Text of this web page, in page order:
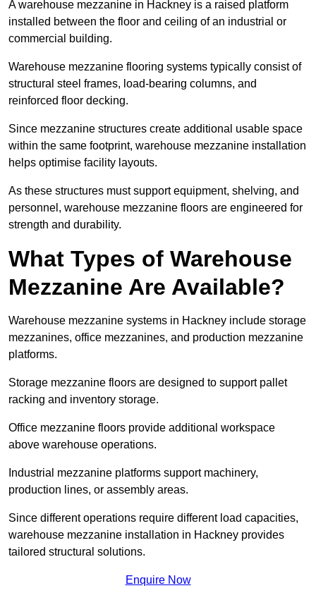
A warehouse mezzanine in Hackney is a raised platform
installed between the floor and ceiling of an industrial or
commercial building.
Warehouse mezzanine flooring systems typically consist of
structural steel frames, load-bearing columns, and
reinforced floor decking.
Since mezzanine structures create additional usable space
within the same footprint, warehouse mezzanine installation
helps optimise facility layouts.
As these structures must support equipment, shelving, and
personnel, warehouse mezzanine floors are engineered for
strength and durability.
What Types of Warehouse
Mezzanine Are Available?
Warehouse mezzanine systems in Hackney include storage
mezzanines, office mezzanines, and production mezzanine
platforms.
Storage mezzanine floors are designed to support pallet
racking and inventory storage.
Office mezzanine floors provide additional workspace
above warehouse operations.
Industrial mezzanine platforms support machinery,
production lines, or assembly areas.
Since different operations require different load capacities,
warehouse mezzanine installation in Hackney provides
tailored structural solutions.
Enquire Now